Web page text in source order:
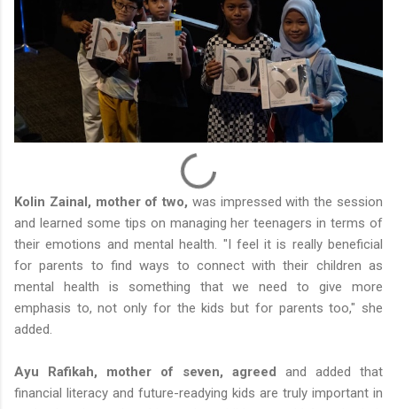
Kolin Zainal, mother of two, was impressed with the session
and learned some tips on managing her teenagers in terms of
their emotions and mental health. "I feel it is really beneficial
for parents to find ways to connect with their children as
mental health is something that we need to give more
emphasis to, not only for the kids but for parents too," she
added.
Ayu Rafikah, mother of seven, agreed and added that
financial literacy and future-readying kids are truly important in